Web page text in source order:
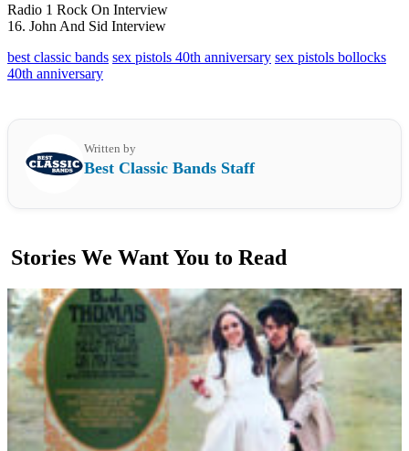
Radio 1 Rock On Interview
16. John And Sid Interview
best classic bands sex pistols 40th anniversary sex pistols bollocks
40th anniversary
Written by
Best Classic Bands Staff
Stories We Want You to Read